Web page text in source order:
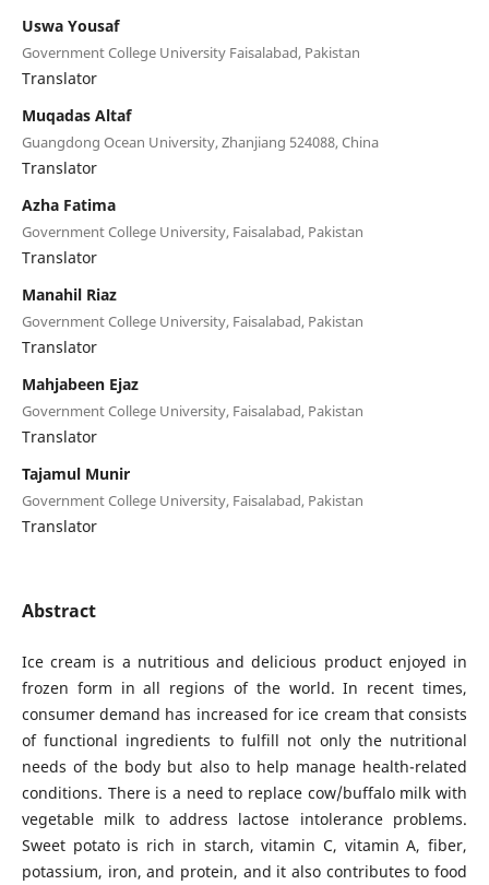
Uswa Yousaf
Government College University Faisalabad, Pakistan
Translator
Muqadas Altaf
Guangdong Ocean University, Zhanjiang 524088, China
Translator
Azha Fatima
Government College University, Faisalabad, Pakistan
Translator
Manahil Riaz
Government College University, Faisalabad, Pakistan
Translator
Mahjabeen Ejaz
Government College University, Faisalabad, Pakistan
Translator
Tajamul Munir
Government College University, Faisalabad, Pakistan
Translator
Abstract
Ice cream is a nutritious and delicious product enjoyed in
frozen form in all regions of the world. In recent times,
consumer demand has increased for ice cream that consists
of functional ingredients to fulfill not only the nutritional
needs of the body but also to help manage health-related
conditions. There is a need to replace cow/buffalo milk with
vegetable milk to address lactose intolerance problems.
Sweet potato is rich in starch, vitamin C, vitamin A, fiber,
potassium, iron, and protein, and it also contributes to food